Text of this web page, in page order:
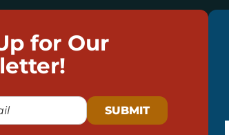
for Our